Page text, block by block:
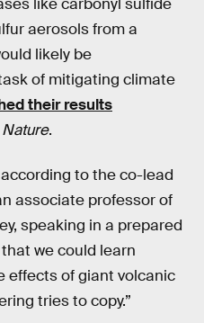
like carbonyl sulfide
aerosols from a
likely be
of mitigating climate
their results
Nature.
to the co-lead
associate professor of
speaking in a prepared
we could learn
effects of giant volcanic
tries to copy.”